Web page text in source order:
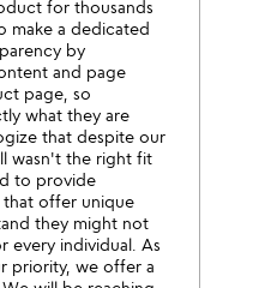
for thousands
make a dedicated
by
and page
page, so
what they are
that despite our
wasn't the right fit
to provide
offer unique
they might not
every individual. As
priority, we offer a